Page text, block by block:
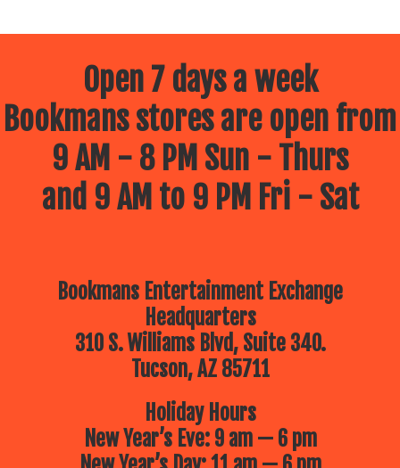
Open 7 days a week
Bookmans stores are open from
9 AM - 8 PM Sun - Thurs
and 9 AM to 9 PM Fri - Sat
Bookmans Entertainment Exchange
Headquarters
310 S. Williams Blvd, Suite 340.
Tucson, AZ 85711
Holiday Hours
New Year’s Eve: 9 am — 6 pm